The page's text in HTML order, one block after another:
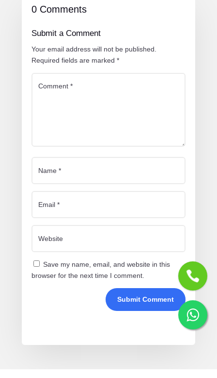
0 Comments
Submit a Comment
Your email address will not be published.
Required fields are marked *
Save my name, email, and website in this
browser for the next time I comment.
Submit Comment